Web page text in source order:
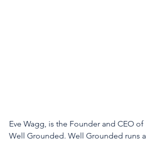
Eve Wagg, is the Founder and CEO of
Well Grounded. Well Grounded runs a